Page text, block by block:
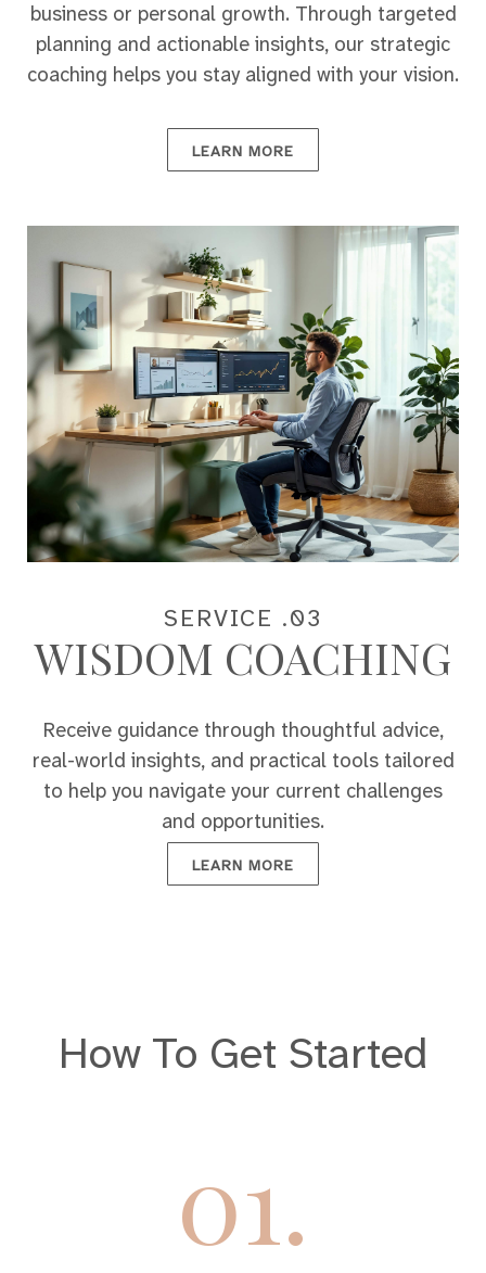
business or personal growth. Through targeted
planning and actionable insights, our strategic
coaching helps you stay aligned with your vision.
LEARN MORE
SERVICE .03
WISDOM COACHING
Receive guidance through thoughtful advice,
real-world insights, and practical tools tailored
to help you navigate your current challenges
and opportunities.
LEARN MORE
How To Get Started
01.